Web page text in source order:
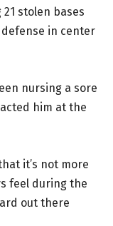
stolen bases
defense in center
nursing a sore
him at the
it’s not more
feel during the
out there